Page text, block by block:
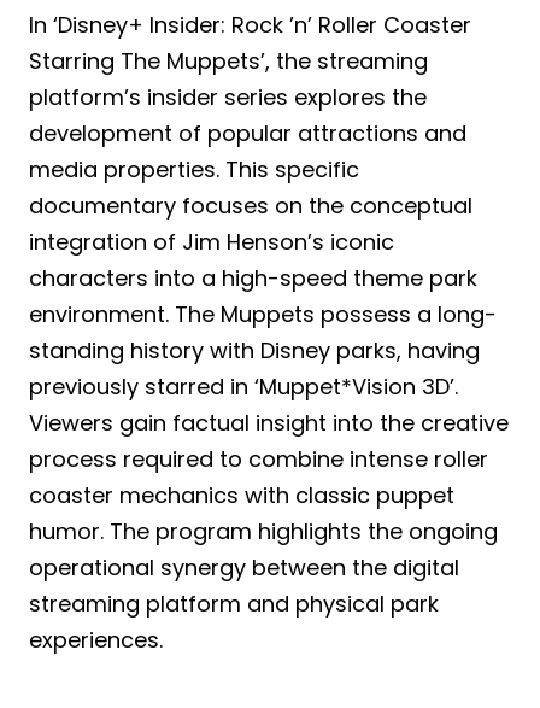
In ‘Disney+ Insider: Rock ’n’ Roller Coaster
Starring The Muppets’, the streaming
platform’s insider series explores the
development of popular attractions and
media properties. This specific
documentary focuses on the conceptual
integration of Jim Henson’s iconic
characters into a high-speed theme park
environment. The Muppets possess a long-
standing history with Disney parks, having
previously starred in ‘Muppet*Vision 3D’.
Viewers gain factual insight into the creative
process required to combine intense roller
coaster mechanics with classic puppet
humor. The program highlights the ongoing
operational synergy between the digital
streaming platform and physical park
experiences.